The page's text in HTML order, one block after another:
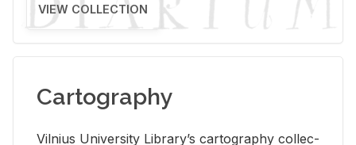
VIEW COLLECTION
Cartography
Vil­nius Uni­ver­sity Li­brary’s car­tog­ra­phy col­lec­